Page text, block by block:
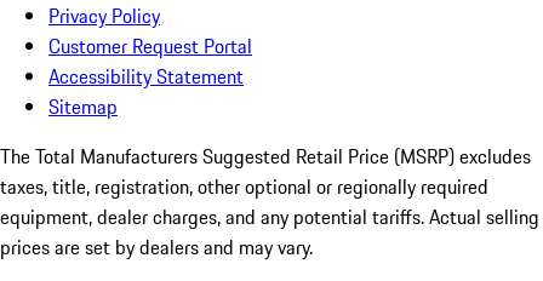
Privacy Policy
Customer Request Portal
Accessibility Statement
Sitemap
The Total Manufacturers Suggested Retail Price (MSRP) excludes
taxes, title, registration, other optional or regionally required
equipment, dealer charges, and any potential tariffs. Actual selling
prices are set by dealers and may vary.